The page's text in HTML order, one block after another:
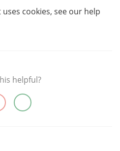
cookies, see our help
helpful?